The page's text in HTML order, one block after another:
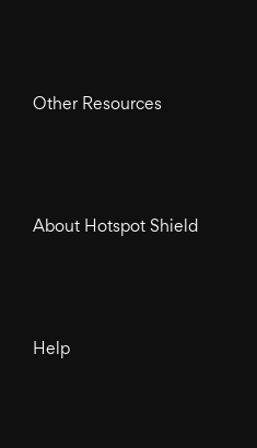
Other Resources
About Hotspot Shield
Help